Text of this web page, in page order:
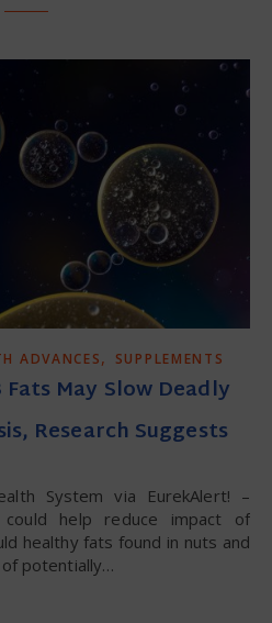
ADVANCES, SUPPLEMENTS
May Slow Deadly
Research Suggests
could help reduce impact of
healthy fats found in nuts and
potentially…